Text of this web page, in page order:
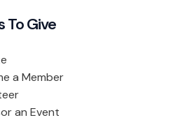
To Give
a Member
an Event